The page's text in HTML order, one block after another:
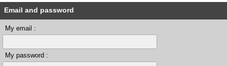
Email and password
My email :
My password :